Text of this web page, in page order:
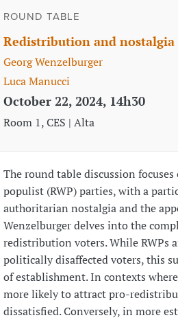
ROUND TABLE
Redistribution and
Georg Wenzelburger
Luca Manucci
October 22, 2024, 14h30
Room 1, CES | Alta
The round table discussion
populist (RWP) parties, with a
authoritarian nostalgia and the
Wenzelburger delves into the
redistribution voters. While RWPs
politically disaffected voters, this
of establishment. In contexts
more likely to attract pro-
dissatisfied. Conversely, in more